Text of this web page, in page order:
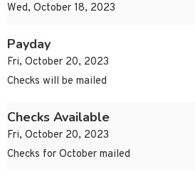
Wed, October 18, 2023
Payday
Fri, October 20, 2023
Checks will be mailed
Checks Available
Fri, October 20, 2023
Checks for October mailed